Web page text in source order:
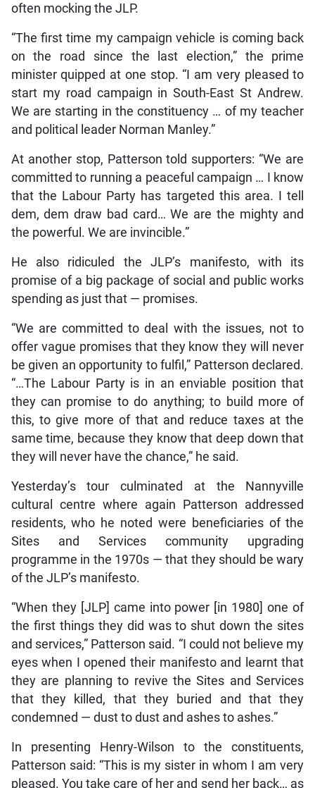
often mocking the JLP.
“The first time my campaign vehicle is coming back
on the road since the last election,” the prime
minister quipped at one stop. “I am very pleased to
start my road campaign in South-East St Andrew.
We are starting in the constituency … of my teacher
and political leader Norman Manley.”
At another stop, Patterson told supporters: “We are
committed to running a peaceful campaign … I know
that the Labour Party has targeted this area. I tell
dem, dem draw bad card… We are the mighty and
the powerful. We are invincible.”
He also ridiculed the JLP’s manifesto, with its
promise of a big package of social and public works
spending as just that — promises.
“We are committed to deal with the issues, not to
offer vague promises that they know they will never
be given an opportunity to fulfil,” Patterson declared.
“…The Labour Party is in an enviable position that
they can promise to do anything; to build more of
this, to give more of that and reduce taxes at the
same time, because they know that deep down that
they will never have the chance,” he said.
Yesterday’s tour culminated at the Nannyville
cultural centre where again Patterson addressed
residents, who he noted were beneficiaries of the
Sites and Services community upgrading
programme in the 1970s — that they should be wary
of the JLP’s manifesto.
“When they [JLP] came into power [in 1980] one of
the first things they did was to shut down the sites
and services,” Patterson said. “I could not believe my
eyes when I opened their manifesto and learnt that
they are planning to revive the Sites and Services
that they killed, that they buried and that they
condemned — dust to dust and ashes to ashes.”
In presenting Henry-Wilson to the constituents,
Patterson said: “This is my sister in whom I am very
pleased. You take care of her and send her back… as